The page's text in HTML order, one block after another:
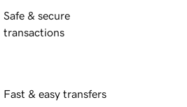
Safe & secure
transactions
Fast & easy transfers